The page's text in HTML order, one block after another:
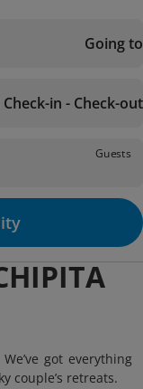
Going to
Check-in - Check-out
Guests
got everything
couple’s retreats.